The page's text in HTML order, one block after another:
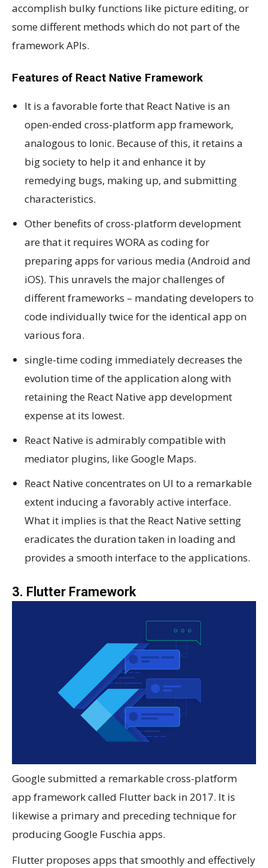
accomplish bulky functions like picture editing, or
some different methods which do not part of the
framework APIs.
Features of React Native Framework
It is a favorable forte that React Native is an
open-ended cross-platform app framework,
analogous to Ionic. Because of this, it retains a
big society to help it and enhance it by
remedying bugs, making up, and submitting
characteristics.
Other benefits of cross-platform development
are that it requires WORA as coding for
preparing apps for various media (Android and
iOS). This unravels the major challenges of
different frameworks – mandating developers to
code individually twice for the identical app on
various fora.
single-time coding immediately decreases the
evolution time of the application along with
retaining the React Native app development
expense at its lowest.
React Native is admirably compatible with
mediator plugins, like Google Maps.
React Native concentrates on UI to a remarkable
extent inducing a favorably active interface.
What it implies is that the React Native setting
eradicates the duration taken in loading and
provides a smooth interface to the applications.
3. Flutter Framework
Google submitted a remarkable cross-platform
app framework called Flutter back in 2017. It is
likewise a primary and preceding technique for
producing Google Fuschia apps.
Flutter proposes apps that smoothly and effectively